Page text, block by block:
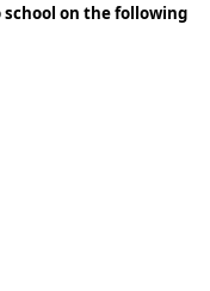
school on the following